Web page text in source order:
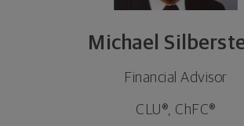
Michael
Financial Advisor
CLU®, ChFC®